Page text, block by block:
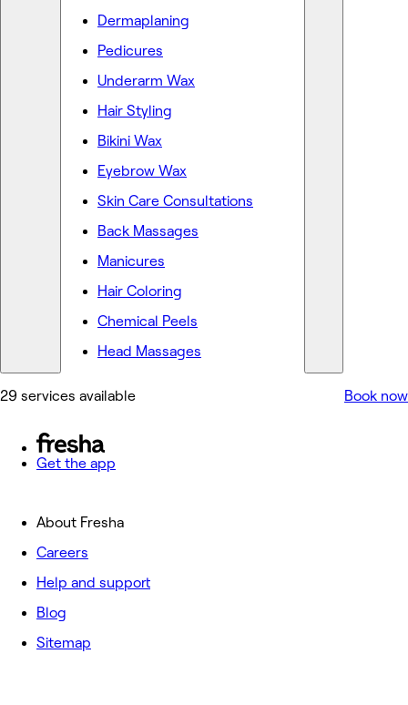
Dermaplaning
Pedicures
Underarm Wax
Hair Styling
Bikini Wax
Eyebrow Wax
Skin Care Consultations
Back Massages
Manicures
Hair Coloring
Chemical Peels
Head Massages
29 services available Book now
Get the app
About Fresha
Careers
Help and support
Blog
Sitemap